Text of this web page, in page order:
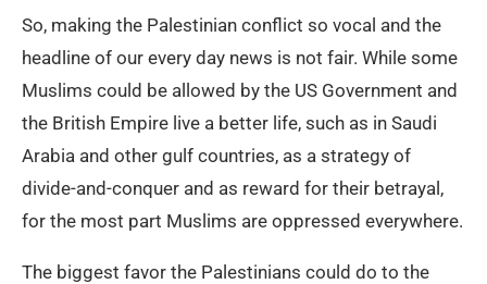
So, making the Palestinian conflict so vocal and the
headline of our every day news is not fair. While some
Muslims could be allowed by the US Government and
the British Empire live a better life, such as in Saudi
Arabia and other gulf countries, as a strategy of
divide-and-conquer and as reward for their betrayal,
for the most part Muslims are oppressed everywhere.
The biggest favor the Palestinians could do to the